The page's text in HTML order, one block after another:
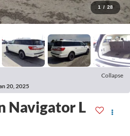
1 / 28
Collapse
20, 2025
Navigator L